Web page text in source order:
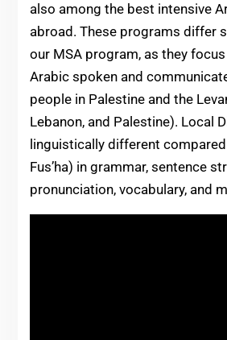
also among the best intensive
abroad. These programs differ
our MSA program, as they
Arabic spoken and
people in Palestine and the
Lebanon, and Palestine). Local
linguistically different
Fus’ha) in grammar, sentence
pronunciation, vocabulary, and